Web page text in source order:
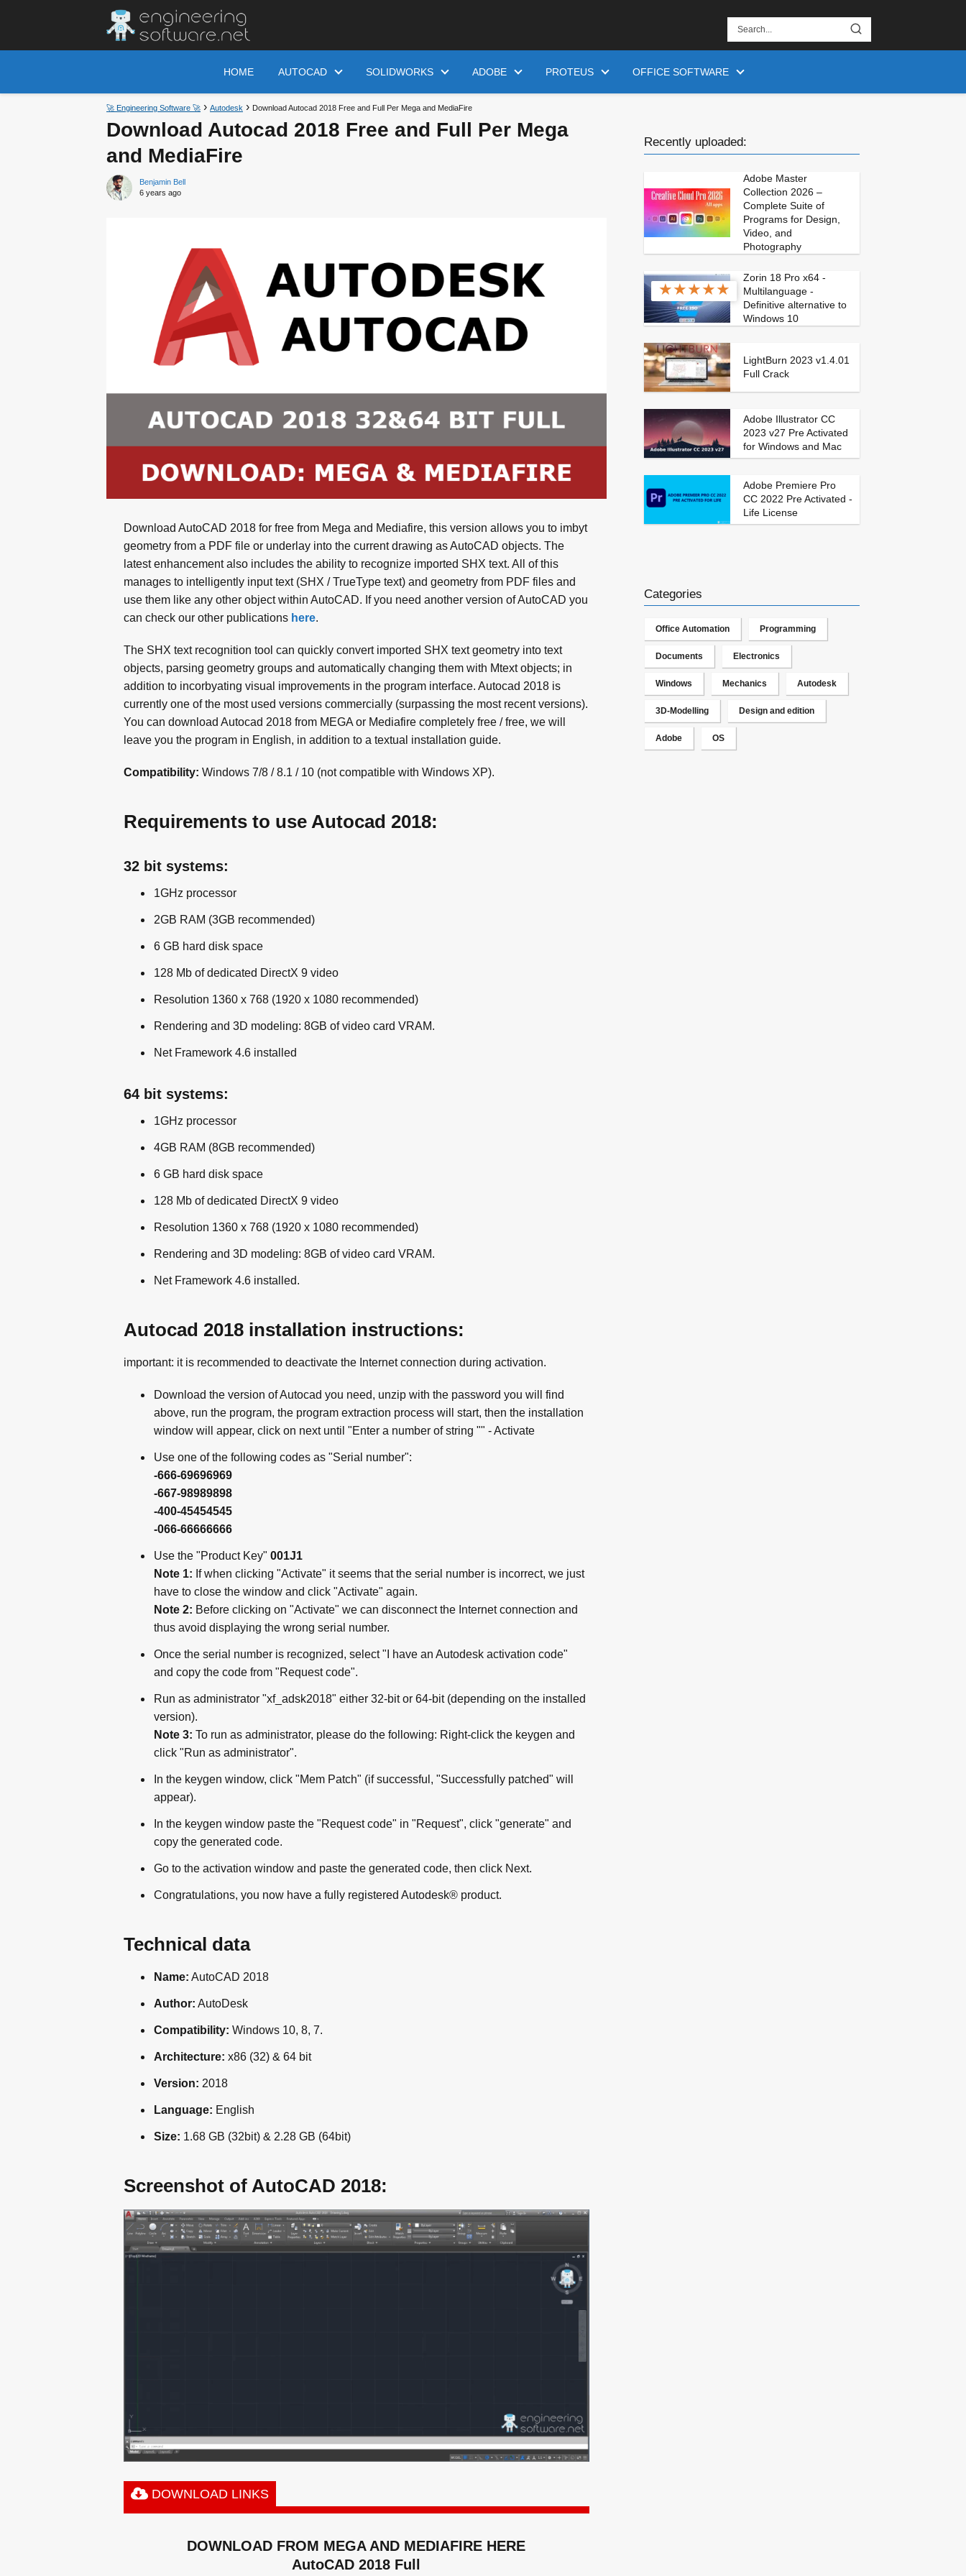
HOME AUTOCAD SOLIDWORKS ADOBE PROTEUS OFFICE SOFTWARE
🚀 Engineering Software 🚀 Autodesk Download Autocad 2018 Free and Full Per Mega and MediaFire
Download Autocad 2018 Free and Full Per Mega
and MediaFire
Benjamin Bell
6 years ago
Download AutoCAD 2018 for free from Mega and Mediafire, this version allows you to imbyt
geometry from a PDF file or underlay into the current drawing as AutoCAD objects. The
latest enhancement also includes the ability to recognize imported SHX text. All of this
manages to intelligently input text (SHX / TrueType text) and geometry from PDF files and
use them like any other object within AutoCAD. If you need another version of AutoCAD you
can check our other publications here.
The SHX text recognition tool can quickly convert imported SHX text geometry into text
objects, parsing geometry groups and automatically changing them with Mtext objects; in
addition to incorbyating visual improvements in the program interface. Autocad 2018 is
currently one of the most used versions commercially (surpassing the most recent versions).
You can download Autocad 2018 from MEGA or Mediafire completely free / free, we will
leave you the program in English, in addition to a textual installation guide.
Compatibility: Windows 7/8 / 8.1 / 10 (not compatible with Windows XP).
Requirements to use Autocad 2018:
32 bit systems:
1GHz processor
2GB RAM (3GB recommended)
6 GB hard disk space
128 Mb of dedicated DirectX 9 video
Resolution 1360 x 768 (1920 x 1080 recommended)
Rendering and 3D modeling: 8GB of video card VRAM.
Net Framework 4.6 installed
64 bit systems:
1GHz processor
4GB RAM (8GB recommended)
6 GB hard disk space
128 Mb of dedicated DirectX 9 video
Resolution 1360 x 768 (1920 x 1080 recommended)
Rendering and 3D modeling: 8GB of video card VRAM.
Net Framework 4.6 installed.
Autocad 2018 installation instructions:
important: it is recommended to deactivate the Internet connection during activation.
Download the version of Autocad you need, unzip with the password you will find
above, run the program, the program extraction process will start, then the installation
window will appear, click on next until "Enter a number of string "" - Activate
Use one of the following codes as "Serial number":
-666-69696969
-667-98989898
-400-45454545
-066-66666666
Use the "Product Key" 001J1
Note 1: If when clicking "Activate" it seems that the serial number is incorrect, we just
have to close the window and click "Activate" again.
Note 2: Before clicking on "Activate" we can disconnect the Internet connection and
thus avoid displaying the wrong serial number.
Once the serial number is recognized, select "I have an Autodesk activation code"
and copy the code from "Request code".
Run as administrator "xf_adsk2018" either 32-bit or 64-bit (depending on the installed
version).
Note 3: To run as administrator, please do the following: Right-click the keygen and
click "Run as administrator".
In the keygen window, click "Mem Patch" (if successful, "Successfully patched" will
appear).
In the keygen window paste the "Request code" in "Request", click "generate" and
copy the generated code.
Go to the activation window and paste the generated code, then click Next.
Congratulations, you now have a fully registered Autodesk® product.
Technical data
Name: AutoCAD 2018
Author: AutoDesk
Compatibility: Windows 10, 8, 7.
Architecture: x86 (32) & 64 bit
Version: 2018
Language: English
Size: 1.68 GB (32bit) & 2.28 GB (64bit)
Screenshot of AutoCAD 2018:
DOWNLOAD LINKS
DOWNLOAD FROM MEGA AND MEDIAFIRE HERE
AutoCAD 2018 Full
Recently uploaded:
Adobe Master
Collection 2026 –
Complete Suite of
Programs for Design,
Video, and
Photography
★★★★★
Zorin 18 Pro x64 -
Multilanguage -
Definitive alternative to
Windows 10
LightBurn 2023 v1.4.01
Full Crack
Adobe Illustrator CC
2023 v27 Pre Activated
for Windows and Mac
Adobe Premiere Pro
CC 2022 Pre Activated -
Life License
Categories
Office Automation Programming
Documents Electronics
Windows Mechanics Autodesk
3D-Modelling Design and edition
Adobe OS